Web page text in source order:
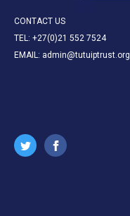
CONTACT US
TEL: +27(0)21 552 7524
EMAIL: admin@tutuiptrust.org